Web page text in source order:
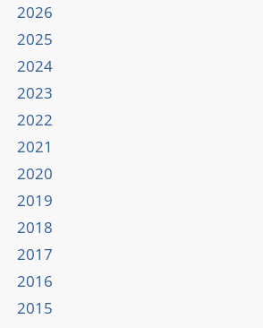
2026
2025
2024
2023
2022
2021
2020
2019
2018
2017
2016
2015